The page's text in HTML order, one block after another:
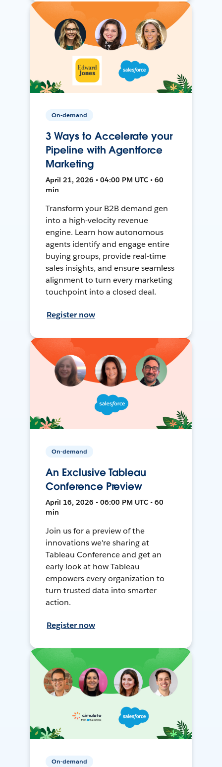
On-demand
3 Ways to Accelerate your
Pipeline with Agentforce
Marketing
April 21, 2026 • 04:00 PM UTC • 60
min
Transform your B2B demand gen
into a high-velocity revenue
engine. Learn how autonomous
agents identify and engage entire
buying groups, provide real-time
sales insights, and ensure seamless
alignment to turn every marketing
touchpoint into a closed deal.
Register now
On-demand
An Exclusive Tableau
Conference Preview
April 16, 2026 • 06:00 PM UTC • 60
min
Join us for a preview of the
innovations we're sharing at
Tableau Conference and get an
early look at how Tableau
empowers every organization to
turn trusted data into smarter
action.
Register now
On-demand